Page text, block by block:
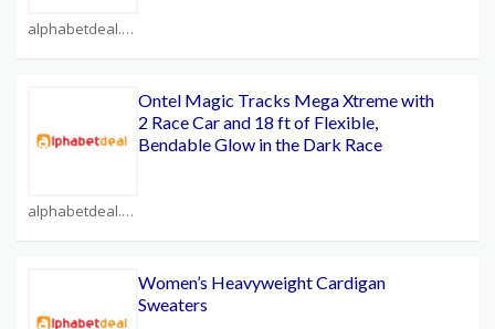
alphabetdeal.com Coupons
alphabetdeal.com Coupons
Ontel Magic Tracks Mega Xtreme with
2 Race Car and 18 ft of Flexible,
Bendable Glow in the Dark Race
Women’s Heavyweight Cardigan
Sweaters